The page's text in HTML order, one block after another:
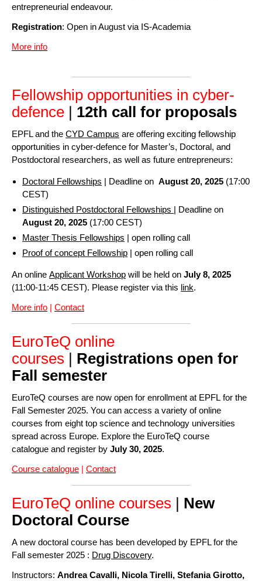
entrepreneurial endeavour.
Registration: Open in August via IS-Academia
More info
Fellowship opportunities in cyber-
defence
12th call for proposals
EPFL and the CYD Campus are offering exciting fellowship
opportunities in cyber-defence for Master’s, Doctoral, and
Postdoctoral researchers, as well as future entrepreneurs:
Doctoral Fellowships | Deadline on August 20, 2025 (17:00
CEST)
Distinguished Postdoctoral Fellowships | Deadline on
August 20, 2025 (17:00 CEST)
Master Thesis Fellowships | open rolling call
Proof of concept Fellowship | open rolling call
An online Applicant Workshop will be held on July 8, 2025
(11:00-11:45 CEST). Please register via this link.
More info | Contact
EuroTeQ online
courses
Registrations open for
Fall semester
EuroTeQ courses are now open for enrollment at EPFL for the
Fall Semester 2025. You can access a variety of online
courses from eight top science and technology universities
spread across Europe. Explore the EuroTeQ course
catalogue and register by July 30, 2025.
Course catalogue | Contact
EuroTeQ online courses
New
Doctoral Course
A new doctoral course has been developed by EPFL for the
Fall semester 2025 : Drug Discovery.
Instructors: Andrea Cavalli, Nicola Tirelli, Stefania Girotto,